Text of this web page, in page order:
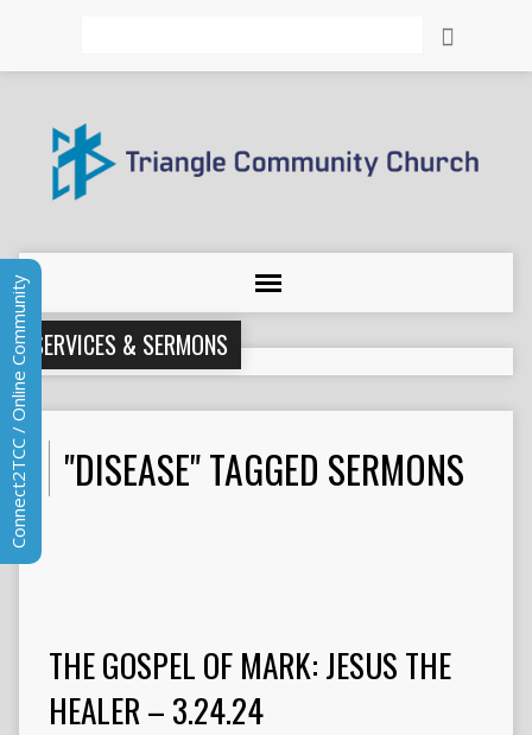
SERVICES & SERMONS
"DISEASE" TAGGED SERMONS
THE GOSPEL OF MARK: JESUS THE
HEALER – 3.24.24
Connect2TCC / Online Community